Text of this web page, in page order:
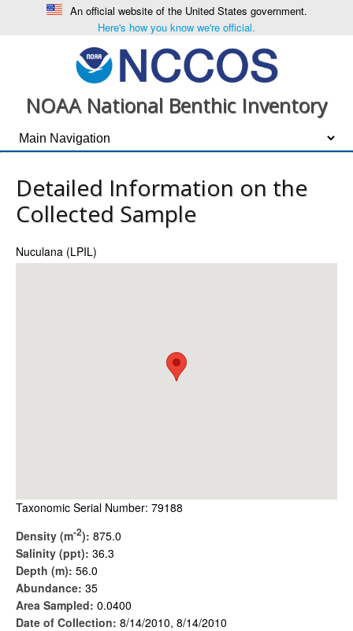
An official website of the United States government.
Here's how you know we're official.
NOAA National Benthic Inventory
Detailed Information on the
Collected Sample
Nuculana (LPIL)
Taxonomic Serial Number: 79188
Density (m-2): 875.0
Salinity (ppt): 36.3
Depth (m): 56.0
Abundance: 35
Area Sampled: 0.0400
Date of Collection: 8/14/2010, 8/14/2010